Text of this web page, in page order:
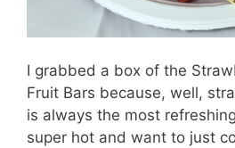
I grabbed a box of the
Fruit Bars because, well,
is always the most
super hot and want to just